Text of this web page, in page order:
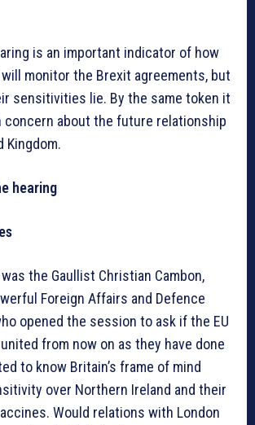
is an important indicator of how
monitor the Brexit agreements, but
sensitivities lie. By the same token it
concern about the future relationship
Kingdom.
hearing
the Gaullist Christian Cambon,
Foreign Affairs and Defence
opened the session to ask if the EU
from now on as they have done
to know Britain’s frame of mind
over Northern Ireland and their
Would relations with London